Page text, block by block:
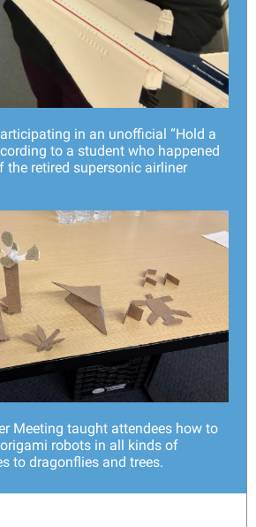
in an unofficial “Hold a
to a student who happened
the retired supersonic airliner
Meeting taught attendees how to
robots in all kinds of
to dragonflies and trees.